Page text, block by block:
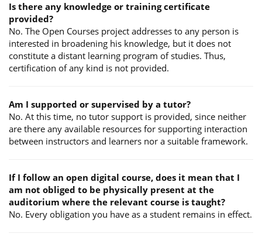
Is there any knowledge or training certificate
provided?
No. The Open Courses project addresses to any person is
interested in broadening his knowledge, but it does not
constitute a distant learning program of studies. Thus,
certification of any kind is not provided.
Am I supported or supervised by a tutor?
No. At this time, no tutor support is provided, since neither
are there any available resources for supporting interaction
between instructors and learners nor a suitable framework.
If I follow an open digital course, does it mean that I
am not obliged to be physically present at the
auditorium where the relevant course is taught?
No. Every obligation you have as a student remains in effect.